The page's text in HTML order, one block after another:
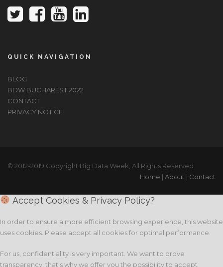
QUICK NAVIGATION
BLOG
BDW BUCHAREST 2022
CONTACT
PRIVACY NOTICE
© 2012-2019 Copyright Big Data Week, All Rights Reserved.
Home | About | Contact
Accept Cookies & Privacy Policy?
In order to ensure a more efficient browsing experience, this website
uses cookies. Please accept all cookies for optimal performance.
For us, confidentiality is very important. We want to prove
transparency, that's why we offer you the possibility to accept